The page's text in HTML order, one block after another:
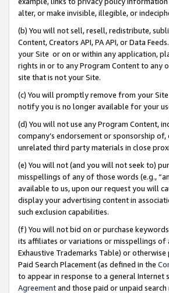
alter, or make invisible, illegible, or
(b) You will not sell, resell, redistribute,
Content, Creators API, PA API, or Data
your Site or on or within any application,
rights in or to any Program Content to any
site that is not your Site.
(c) You will promptly remove from your
notify you is no longer available for your
(d) You will not use any Program Content,
company’s endorsement or sponsorship
unrelated third party materials in close
(e) You will not (and you will not seek to)
misspellings of any of those words (e.g.,
available to us, upon our request you will
display your advertising content in
such exclusion capabilities.
(f) You will not bid on or purchase
its affiliates or variations or misspellings of
Exhaustive Trademarks Table) or
Paid Search Placement (as defined in the
to appear in response to a general Internet
Agreementand those paid or unpaid